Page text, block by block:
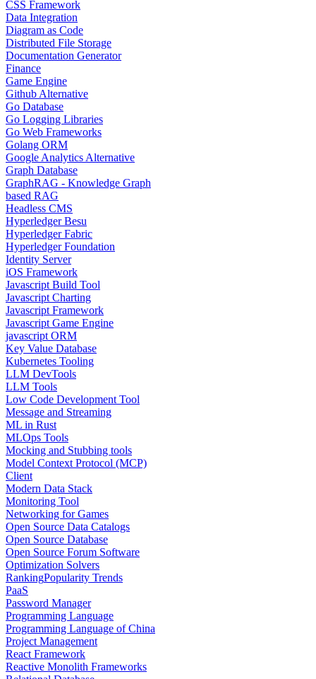
CSS Framework
Data Integration
Diagram as Code
Distributed File Storage
Documentation Generator
Finance
Game Engine
Github Alternative
Go Database
Go Logging Libraries
Go Web Frameworks
Golang ORM
Google Analytics Alternative
Graph Database
GraphRAG - Knowledge Graph
based RAG
Headless CMS
Hyperledger Besu
Hyperledger Fabric
Hyperledger Foundation
Identity Server
iOS Framework
Javascript Build Tool
Javascript Charting
Javascript Framework
Javascript Game Engine
javascript ORM
Key Value Database
Kubernetes Tooling
LLM DevTools
LLM Tools
Low Code Development Tool
Message and Streaming
ML in Rust
MLOps Tools
Mocking and Stubbing tools
Model Context Protocol (MCP)
Client
Modern Data Stack
Monitoring Tool
Networking for Games
Open Source Data Catalogs
Open Source Database
Open Source Forum Software
Optimization Solvers
RankingPopularity Trends
PaaS
Password Manager
Programming Language
Programming Language of China
Project Management
React Framework
Reactive Monolith Frameworks